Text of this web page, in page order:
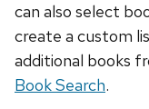
can also select
create a custom
additional books
Book Search.